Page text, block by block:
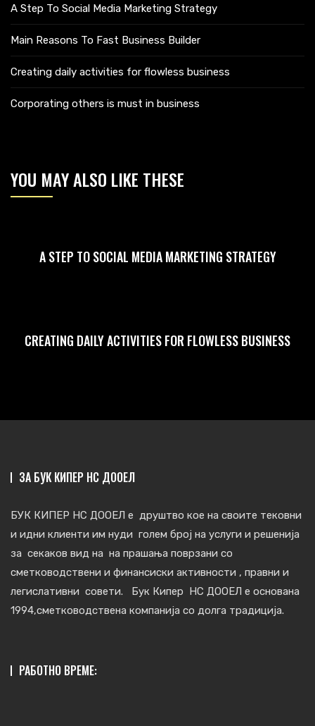
A Step To Social Media Marketing Strategy
Main Reasons To Fast Business Builder
Creating daily activities for flowless business
Corporating others is must in business
YOU MAY ALSO LIKE THESE
A STEP TO SOCIAL MEDIA MARKETING STRATEGY
CREATING DAILY ACTIVITIES FOR FLOWLESS BUSINESS
ЗА БУК КИПЕР НС ДООЕЛ
БУК КИПЕР НС ДООЕЛ е друштво кое на своите тековни
и идни клиенти им нуди голем број на услуги и решенија
за секаков вид на на прашања поврзани со
сметковoдствени и финансиски активности , правни и
легислативни совети. Бук Кипер НС ДООЕЛ е основана
1994,сметководствена компанија со долга традиција.
РАБОТНО ВРЕМЕ: